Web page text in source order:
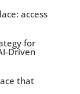
access
for
Driven
that